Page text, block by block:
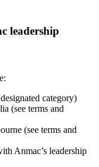
leadership
category)
(see terms and
(see terms and
Anmac’s leadership